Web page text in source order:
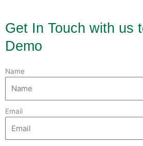
Get In Touch with us
Demo
Name
Email